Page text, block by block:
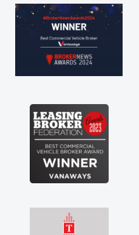
in having a
you so much for
vans are just
so its great to have a
the support of any
A huge stress off